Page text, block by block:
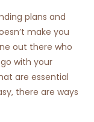
plans and
make you
out there who
with your
are essential
there are ways